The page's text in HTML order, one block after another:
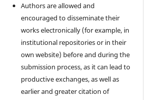
Authors are allowed and
encouraged to disseminate their
works electronically (for example, in
institutional repositories or in their
own website) before and during the
submission process, as it can lead to
productive exchanges, as well as
earlier and greater citation of